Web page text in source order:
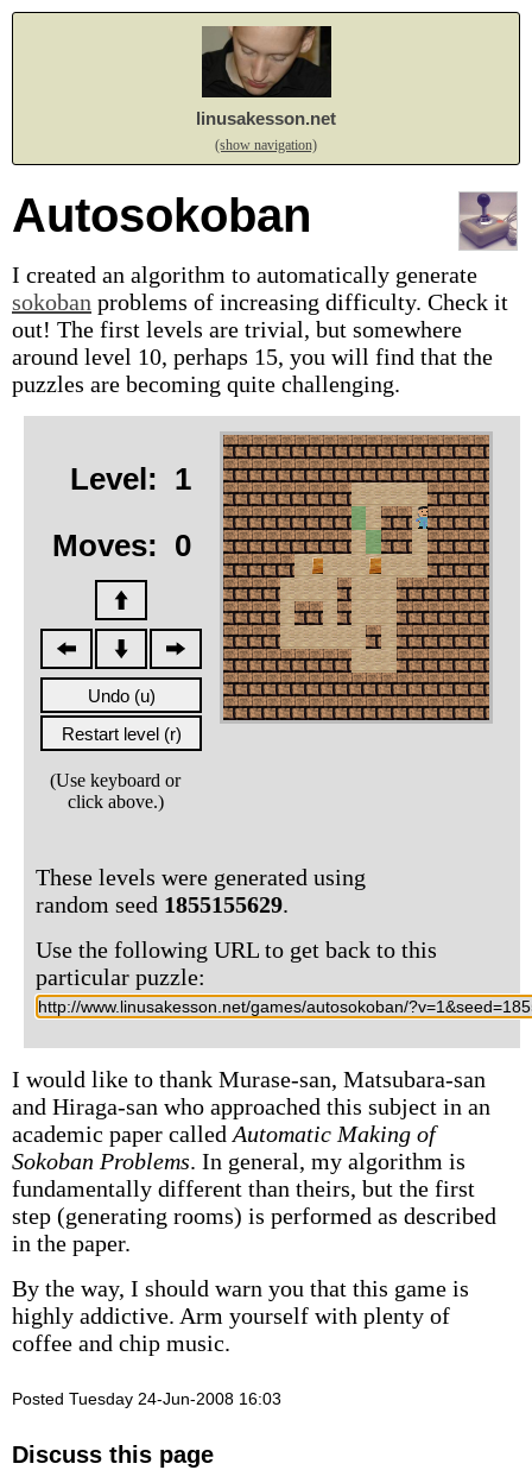
linusakesson.net
(show navigation)
Autosokoban
I created an algorithm to automatically generate
sokoban problems of increasing difficulty. Check it
out! The first levels are trivial, but somewhere
around level 10, perhaps 15, you will find that the
puzzles are becoming quite challenging.
Level: 1
Moves: 0
(Use keyboard or
click above.)
These levels were generated using
random seed 1855155629.
Use the following URL to get back to this
particular puzzle:
I would like to thank Murase-san, Matsubara-san
and Hiraga-san who approached this subject in an
academic paper called Automatic Making of
Sokoban Problems. In general, my algorithm is
fundamentally different than theirs, but the first
step (generating rooms) is performed as described
in the paper.
By the way, I should warn you that this game is
highly addictive. Arm yourself with plenty of
coffee and chip music.
Posted Tuesday 24-Jun-2008 16:03
Discuss this page